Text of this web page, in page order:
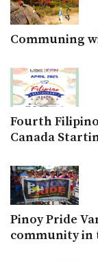
Communing
Fourth
Canada
Pinoy Pride
community in